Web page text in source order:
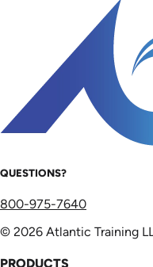
QUESTIONS?
800-975-7640
© 2026 Atlantic Training
PRODUCTS